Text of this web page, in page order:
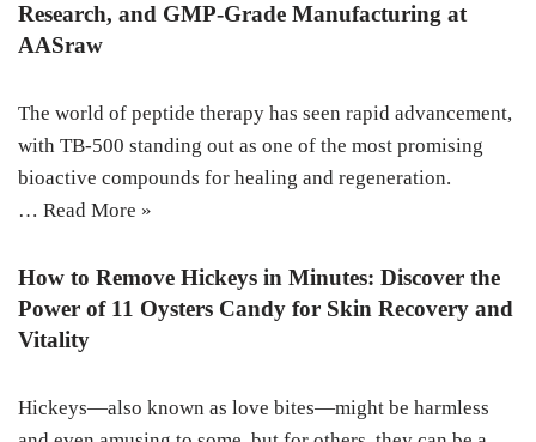
Research, and GMP-Grade Manufacturing at
AASraw
The world of peptide therapy has seen rapid advancement,
with TB-500 standing out as one of the most promising
bioactive compounds for healing and regeneration.
… Read More »
How to Remove Hickeys in Minutes: Discover the
Power of 11 Oysters Candy for Skin Recovery and
Vitality
Hickeys—also known as love bites—might be harmless